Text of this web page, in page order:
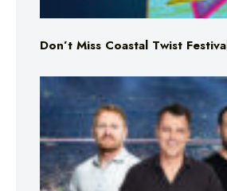
Don’t Miss Coastal Twist